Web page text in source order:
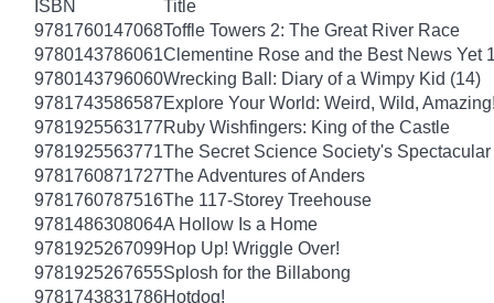
ISBN
Title
9781760147068Toffle Towers 2: The Great River Race
9780143786061Clementine Rose and the Best News Yet
9780143796060Wrecking Ball: Diary of a Wimpy Kid (14)
9781743586587Explore Your World: Weird, Wild,
9781925563177Ruby Wishfingers: King of the Castle
9781925563771The Secret Science Society's
9781760871727The Adventures of Anders
9781760787516The 117-Storey Treehouse
9781486308064A Hollow Is a Home
9781925267099Hop Up! Wriggle Over!
9781925267655Splosh for the Billabong
9781743831786Hotdog!